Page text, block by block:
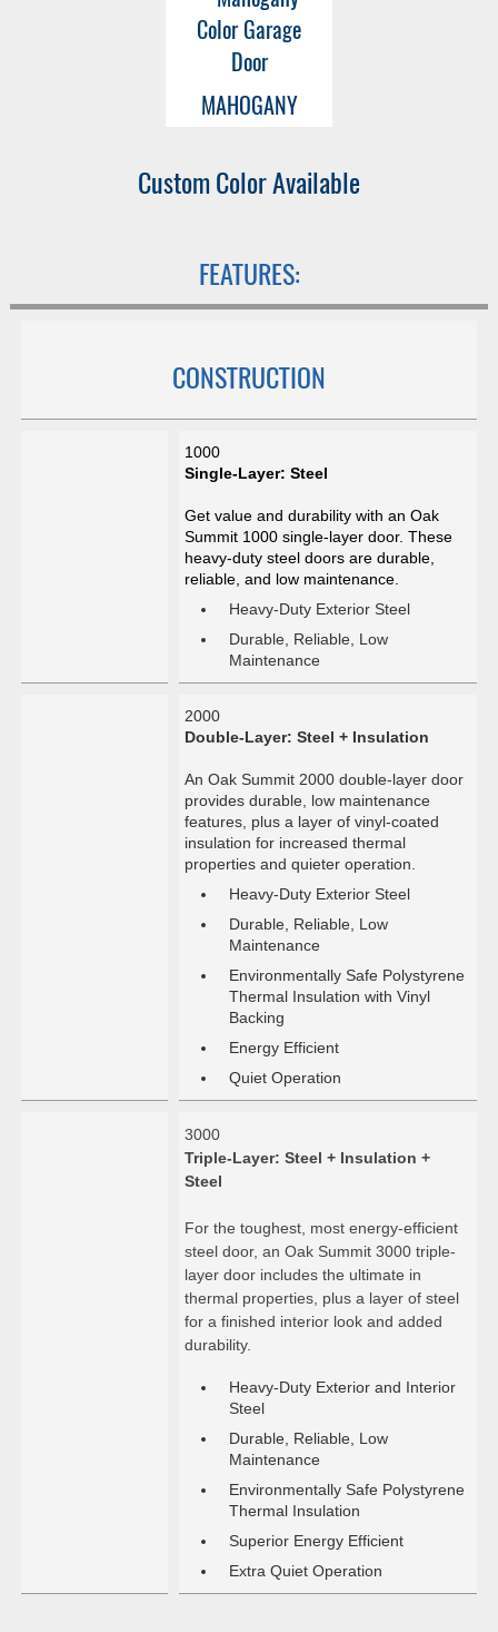
MAHOGANY
Custom Color Available
FEATURES:
CONSTRUCTION
1000
Single-Layer: Steel
Get value and durability with an Oak
Summit 1000 single-layer door. These
heavy-duty steel doors are durable,
reliable, and low maintenance.
Heavy-Duty Exterior Steel
Durable, Reliable, Low
Maintenance
2000
Double-Layer: Steel + Insulation
An Oak Summit 2000 double-layer door
provides durable, low maintenance
features, plus a layer of vinyl-coated
insulation for increased thermal
properties and quieter operation.
Heavy-Duty Exterior Steel
Durable, Reliable, Low
Maintenance
Environmentally Safe Polystyrene
Thermal Insulation with Vinyl
Backing
Energy Efficient
Quiet Operation
3000
Triple-Layer: Steel + Insulation +
Steel
For the toughest, most energy-efficient
steel door, an Oak Summit 3000 triple-
layer door includes the ultimate in
thermal properties, plus a layer of steel
for a finished interior look and added
durability.
Heavy-Duty Exterior and Interior
Steel
Durable, Reliable, Low
Maintenance
Environmentally Safe Polystyrene
Thermal Insulation
Superior Energy Efficient
Extra Quiet Operation